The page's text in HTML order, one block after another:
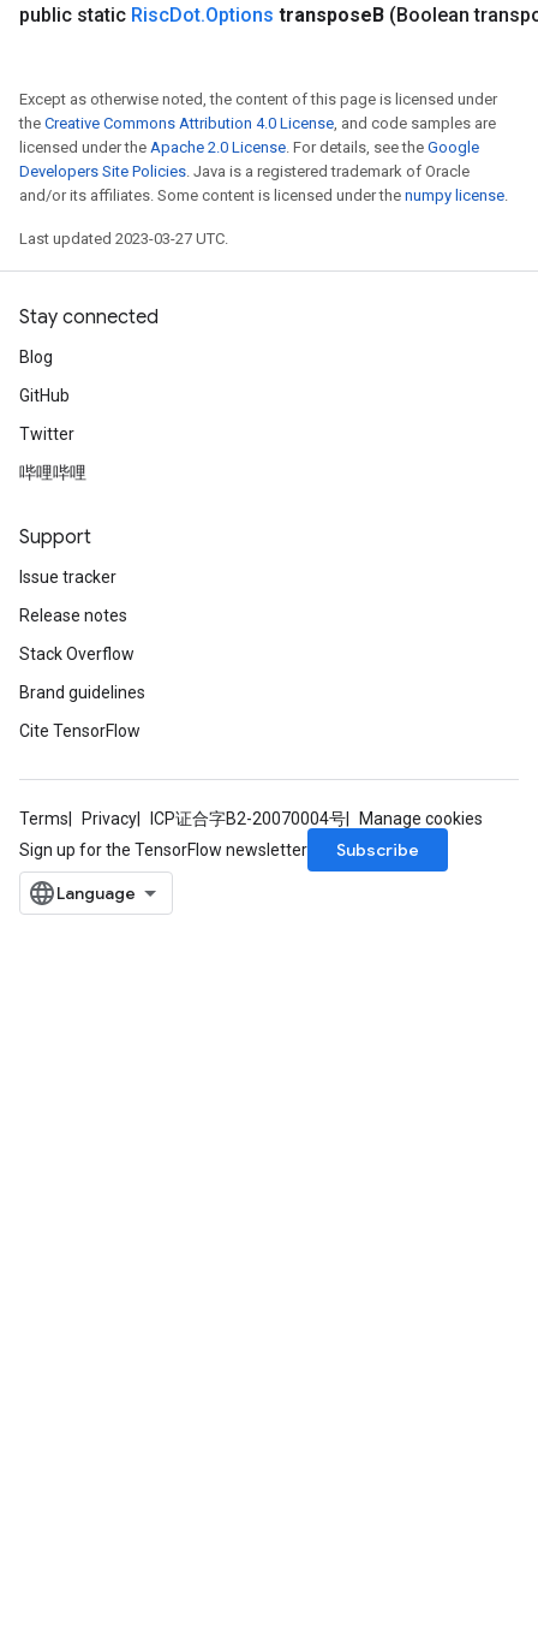
public static RiscDot.Options transposeB (Boolean
Except as otherwise noted, the content of this page is licensed under
the Creative Commons Attribution 4.0 License, and code samples are
licensed under the Apache 2.0 License. For details, see the Google
Developers Site Policies. Java is a registered trademark of Oracle
and/or its affiliates. Some content is licensed under the numpy license.
Last updated 2023-03-27 UTC.
Stay connected
Blog
GitHub
Twitter
哔哩哔哩
Support
Issue tracker
Release notes
Stack Overflow
Brand guidelines
Cite TensorFlow
Terms Privacy ICP证合字B2-20070004号
Manage cookies
Sign up for the TensorFlow newsletter
Subscribe